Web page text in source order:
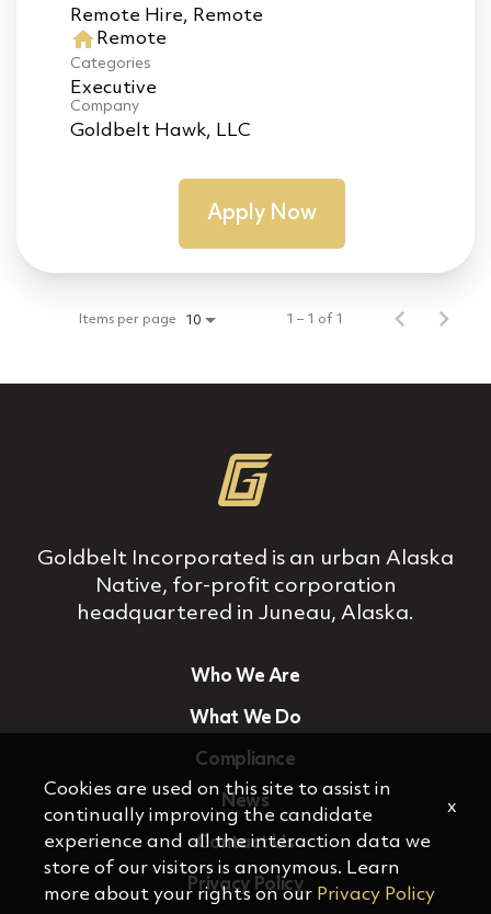
home Remote
Categories
Executive
Company
Goldbelt Hawk, LLC
Apply Now
Items per page 10 1 – 1 of 1
Goldbelt Incorporated is an urban Alaska
Native, for‐profit corporation
headquartered in Juneau, Alaska.
Who We Are
What We Do
Compliance
News
Contact Us
Privacy Policy
Cookies are used on this site to assist in
continually improving the candidate
experience and all the interaction data we
store of our visitors is anonymous. Learn
more about your rights on our Privacy Policy
x